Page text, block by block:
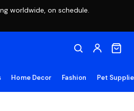
worldwide, on schedule.
Home Decor Fashion Pet